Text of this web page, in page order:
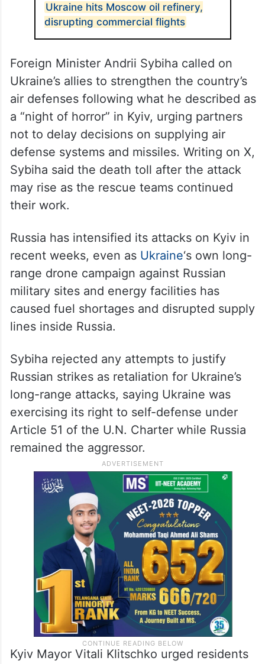
Ukraine hits Moscow oil refinery,
disrupting commercial flights
Foreign Minister Andrii Sybiha called on
Ukraine’s allies to strengthen the country’s
air defenses following what he described as
a “night of horror” in Kyiv, urging partners
not to delay decisions on supplying air
defense systems and missiles. Writing on X,
Sybiha said the death toll after the attack
may rise as the rescue teams continued
their work.
Russia has intensified its attacks on Kyiv in
recent weeks, even as Ukraine‘s own long-
range drone campaign against Russian
military sites and energy facilities has
caused fuel shortages and disrupted supply
lines inside Russia.
Sybiha rejected any attempts to justify
Russian strikes as retaliation for Ukraine’s
long-range attacks, saying Ukraine was
exercising its right to self-defense under
Article 51 of the U.N. Charter while Russia
remained the aggressor.
Kyiv Mayor Vitali Klitschko urged residents